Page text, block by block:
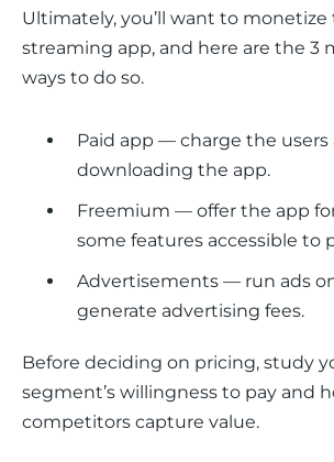
Ultimately, you’ll want to monetize
streaming app, and here are the 3
ways to do so.
Paid app — charge the users
downloading the app.
Freemium — offer the app
some features accessible to
Advertisements — run ads
generate advertising fees.
Before deciding on pricing, study
segment’s willingness to pay and
competitors capture value.